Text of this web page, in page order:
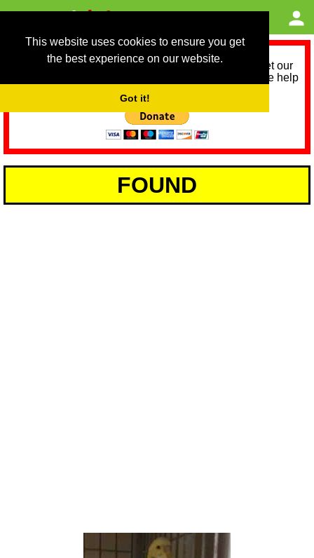
This website uses cookies to ensure you get
the best experience on our website.
Got it!
As we provide a free service, we need help to meet our
service running costs for the next 12 months. Please help
FOUND